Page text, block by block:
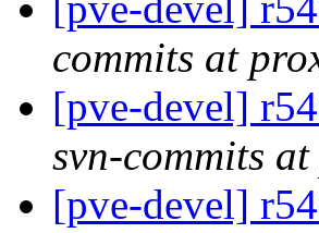
commits at
[pve-devel]
svn-commits
[pve-devel]